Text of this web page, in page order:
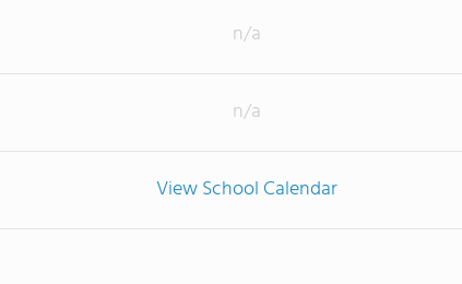
n/a
n/a
View School Calendar